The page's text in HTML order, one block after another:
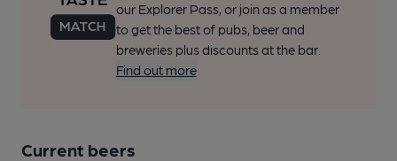
our Explorer Pass, or join as a member
to get the best of pubs, beer and
breweries plus discounts at the bar.
Find out more
Current beers